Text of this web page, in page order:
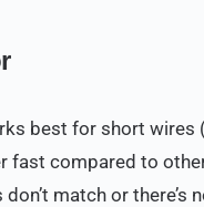
best for short
fast compared to
match or